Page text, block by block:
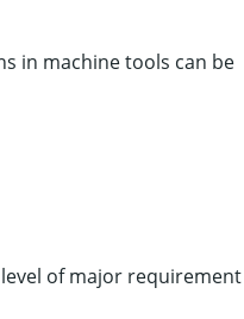
in machine tools can be
of major requirement